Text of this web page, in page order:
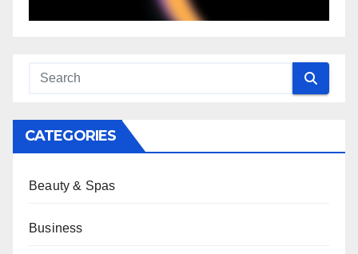
CATEGORIES
Beauty & Spas
Business